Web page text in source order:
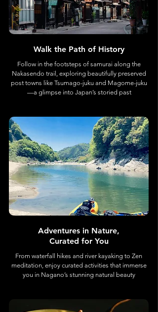
Walk the Path of History
Follow in the footsteps of samurai along the
Nakasendo trail, exploring beautifully preserved
post towns like Tsumago-juku and Magome-juku
—a glimpse into Japan’s storied past
Adventures in Nature,
Curated for You
From waterfall hikes and river kayaking to Zen
meditation, enjoy curated activities that immerse
you in Nagano’s stunning natural beauty